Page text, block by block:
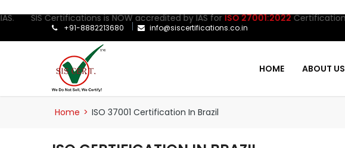
Certifications is NOW accredited by IAS forISO 27001:2022Certification.
+91-8882213680 info@siscertifications.co.in
HOME ABOUT US
Home > ISO 37001 Certification In Brazil